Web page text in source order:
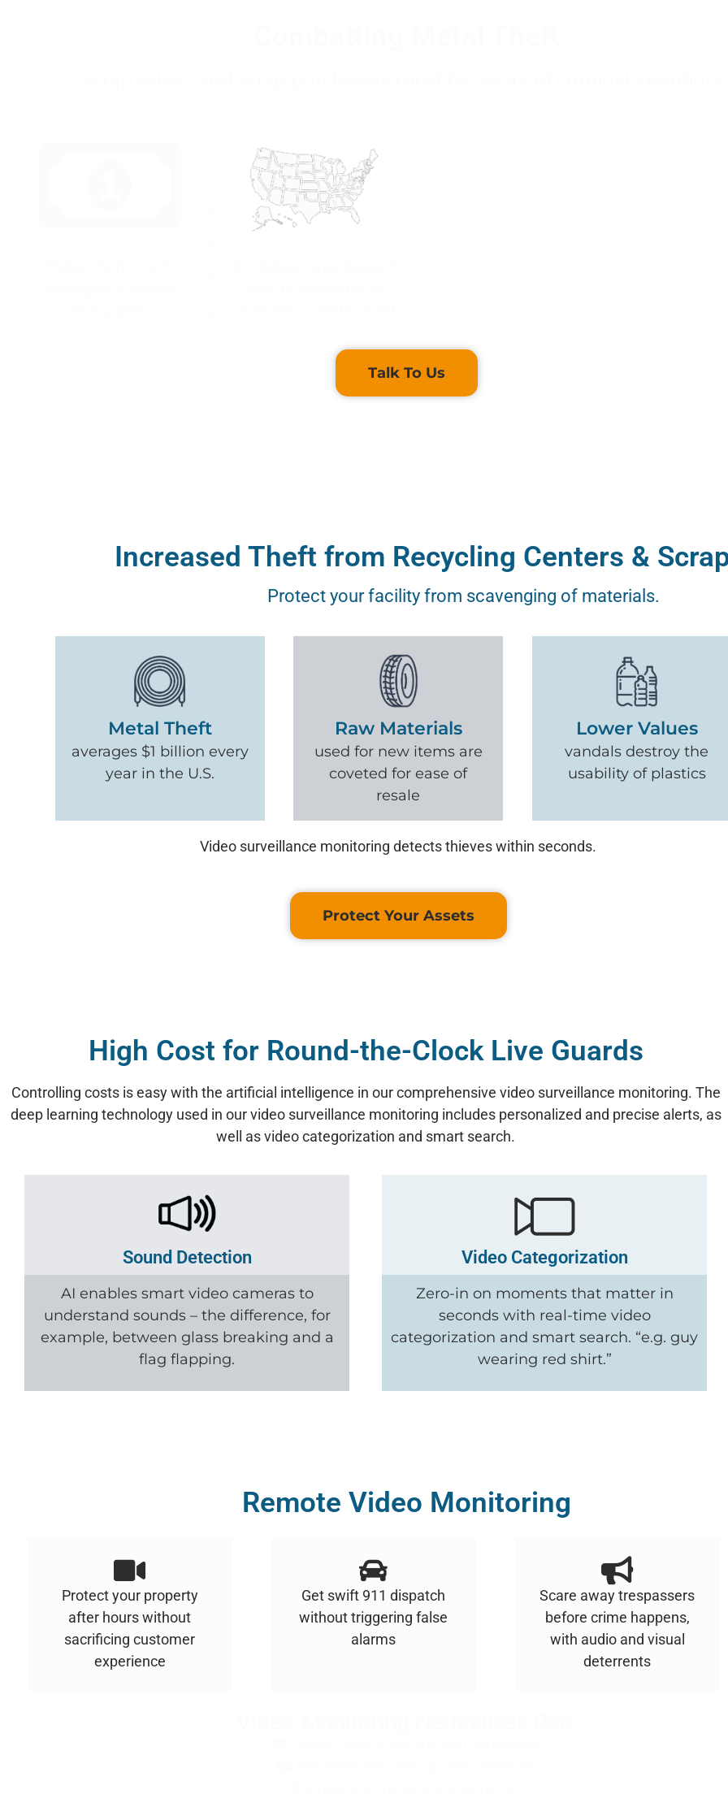
Talk To Us
Increased Theft from Recycling Centers &
Protect your facility from scavenging of materials.
Metal Theft
averages $1 billion every
year in the U.S.
Raw Materials
used for new items are
coveted for ease of
resale
Lower Values
vandals destroy the
usability of plastics
Video surveillance monitoring detects thieves within seconds.
Protect Your Assets
High Cost for Round-the-Clock Live Guards
Controlling costs is easy with the artificial intelligence in our comprehensive video surveillance monitoring. The
deep learning technology used in our video surveillance monitoring includes personalized and precise alerts, as
well as video categorization and smart search.
Sound Detection Video Categorization
AI enables smart video cameras to
understand sounds – the difference, for
example, between glass breaking and a
flag flapping.
Zero-in on moments that matter in
seconds with real-time video
categorization and smart search. “e.g. guy
wearing red shirt.”
Remote Video Monitoring
Protect your property
after hours without
sacrificing customer
experience
Get swift 911 dispatch
without triggering false
alarms
Scare away trespassers
before crime happens,
with audio and visual
deterrents